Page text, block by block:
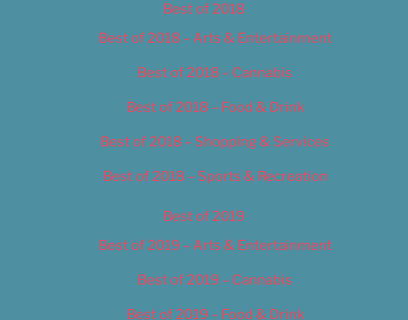
Best of 2018
Best of 2018 – Arts & Entertainment
Best of 2018 – Cannabis
Best of 2018 – Food & Drink
Best of 2018 – Shopping & Services
Best of 2018 – Sports & Recreation
Best of 2019
Best of 2019 – Arts & Entertainment
Best of 2019 – Cannabis
Best of 2019 – Food & Drink